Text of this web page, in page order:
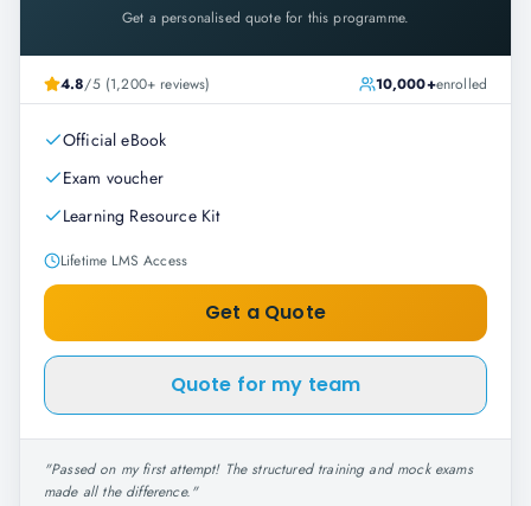
Get a personalised quote for this programme.
4.8/5 (1,200+ reviews) 10,000+enrolled
Official eBook
Exam voucher
Learning Resource Kit
Lifetime LMS Access
Get a Quote
Quote for my team
"Passed on my first attempt! The structured training and mock exams
made all the difference."